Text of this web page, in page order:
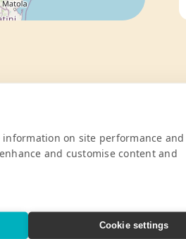
program
initiative of
exists
Dry-
information on site performance
and customise content and
Cookie settings